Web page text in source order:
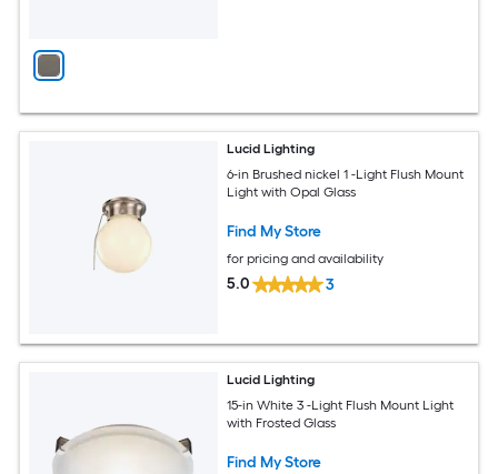
Lucid Lighting
6-in Brushed nickel 1 -Light Flush Mount
Light with Opal Glass
Find My Store
for pricing and availability
5.0 3
Lucid Lighting
15-in White 3 -Light Flush Mount Light
with Frosted Glass
Find My Store